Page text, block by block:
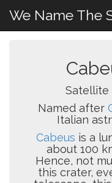
We Name The
Satellite
Named after
Italian
Cabeus is a
about 100
Hence, not
this crater,